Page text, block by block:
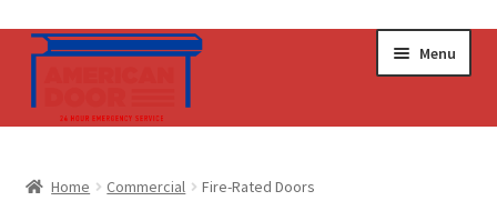
Skip
Skip
Menu
Home Commercial Fire-Rated Doors